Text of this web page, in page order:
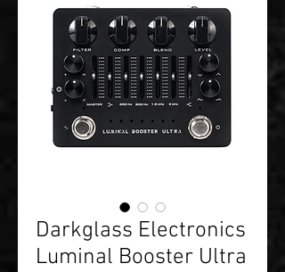
Darkglass Electronics
Luminal Booster Ultra